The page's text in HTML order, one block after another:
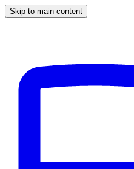
Skip to main content